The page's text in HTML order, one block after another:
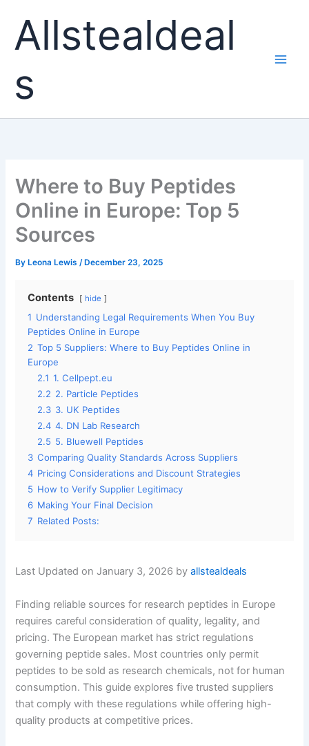
content
Allstealdeal
s
Where to Buy Peptides
Online in Europe: Top 5
Sources
By Leona Lewis/ December 23, 2025
Contents hide
1 Understanding Legal Requirements When You Buy
Peptides Online in Europe
2 Top 5 Suppliers: Where to Buy Peptides Online in
Europe
2.1 1. Cellpept.eu
2.2 2. Particle Peptides
2.3 3. UK Peptides
2.4 4. DN Lab Research
2.5 5. Bluewell Peptides
3 Comparing Quality Standards Across Suppliers
4 Pricing Considerations and Discount Strategies
5 How to Verify Supplier Legitimacy
6 Making Your Final Decision
7 Related Posts:
Last Updated on January 3, 2026 byallstealdeals
Finding reliable sources for research peptides in Europe
requires careful consideration of quality, legality, and
pricing. The European market has strict regulations
governing peptide sales. Most countries only permit
peptides to be sold as research chemicals, not for human
consumption. This guide explores five trusted suppliers
that comply with these regulations while offering high-
quality products at competitive prices.